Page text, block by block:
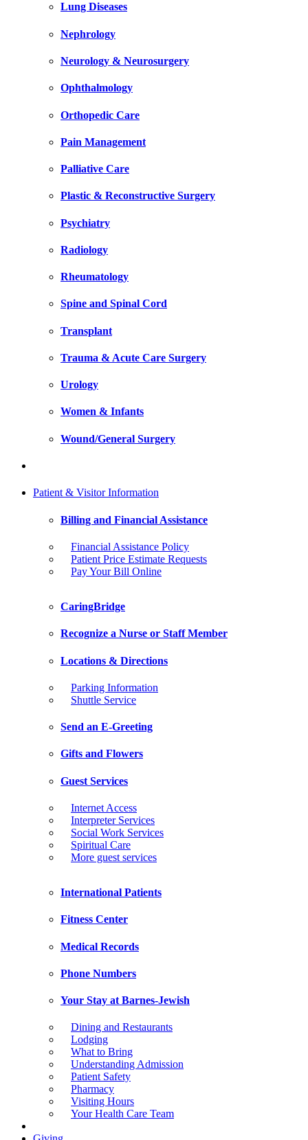
Lung Diseases
Nephrology
Neurology & Neurosurgery
Ophthalmology
Orthopedic Care
Pain Management
Palliative Care
Plastic & Reconstructive Surgery
Psychiatry
Radiology
Rheumatology
Spine and Spinal Cord
Transplant
Trauma & Acute Care Surgery
Urology
Women & Infants
Wound/General Surgery
Patient & Visitor Information
Billing and Financial Assistance
Financial Assistance Policy
Patient Price Estimate Requests
Pay Your Bill Online
CaringBridge
Recognize a Nurse or Staff Member
Locations & Directions
Parking Information
Shuttle Service
Send an E-Greeting
Gifts and Flowers
Guest Services
Internet Access
Interpreter Services
Social Work Services
Spiritual Care
More guest services
International Patients
Fitness Center
Medical Records
Phone Numbers
Your Stay at Barnes-Jewish
Dining and Restaurants
Lodging
What to Bring
Understanding Admission
Patient Safety
Pharmacy
Visiting Hours
Your Health Care Team